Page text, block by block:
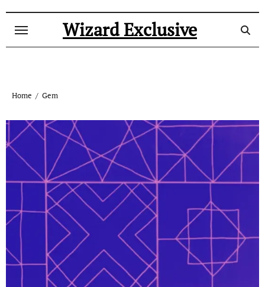
Wizard Exclusive
Home Gem